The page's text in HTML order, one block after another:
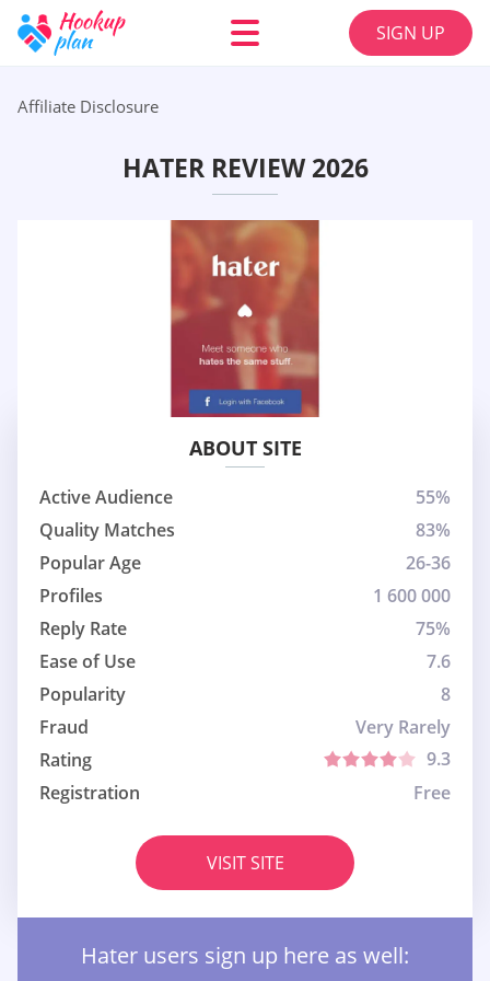
SIGN UP
Affiliate Disclosure
HATER REVIEW 2026
ABOUT SITE
Active Audience
55%
Quality Matches
83%
Popular Age
26-36
Profiles
1 600 000
Reply Rate
75%
Ease of Use
7.6
Popularity
8
Fraud
Very Rarely
Rating
9.3
Registration
Free
VISIT SITE
Hater users sign up here as well: